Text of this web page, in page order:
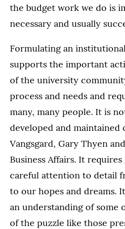
the budget work we do is
necessary and usually
Formulating an
supports the important
of the university
process and needs and
many, many people. It is
developed and maintained
Vangsgard, Gary Thyen
Business Affairs. It
careful attention to detail
to our hopes and dreams.
an understanding of some
of the puzzle like those